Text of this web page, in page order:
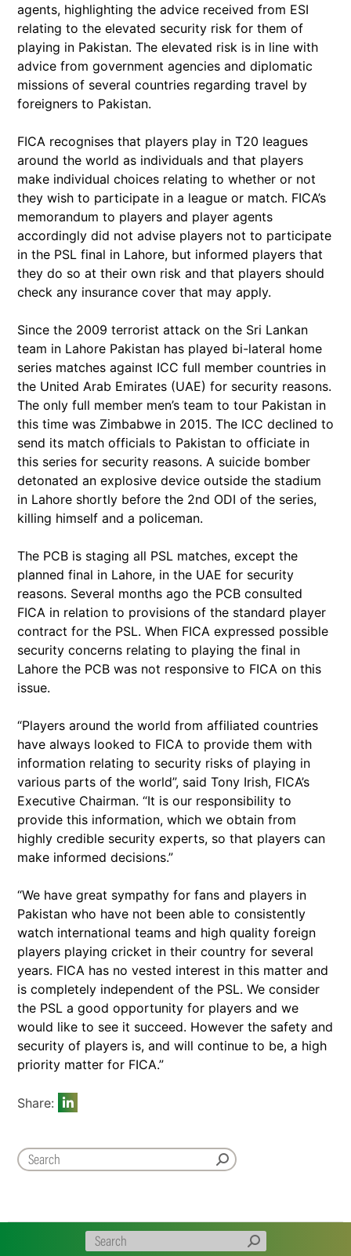
agents, highlighting the advice received from ESI
relating to the elevated security risk for them of
playing in Pakistan. The elevated risk is in line with
advice from government agencies and diplomatic
missions of several countries regarding travel by
foreigners to Pakistan.
FICA recognises that players play in T20 leagues
around the world as individuals and that players
make individual choices relating to whether or not
they wish to participate in a league or match. FICA’s
memorandum to players and player agents
accordingly did not advise players not to participate
in the PSL final in Lahore, but informed players that
they do so at their own risk and that players should
check any insurance cover that may apply.
Since the 2009 terrorist attack on the Sri Lankan
team in Lahore Pakistan has played bi-lateral home
series matches against ICC full member countries in
the United Arab Emirates (UAE) for security reasons.
The only full member men’s team to tour Pakistan in
this time was Zimbabwe in 2015. The ICC declined to
send its match officials to Pakistan to officiate in
this series for security reasons. A suicide bomber
detonated an explosive device outside the stadium
in Lahore shortly before the 2nd ODI of the series,
killing himself and a policeman.
The PCB is staging all PSL matches, except the
planned final in Lahore, in the UAE for security
reasons. Several months ago the PCB consulted
FICA in relation to provisions of the standard player
contract for the PSL. When FICA expressed possible
security concerns relating to playing the final in
Lahore the PCB was not responsive to FICA on this
issue.
“Players around the world from affiliated countries
have always looked to FICA to provide them with
information relating to security risks of playing in
various parts of the world”, said Tony Irish, FICA’s
Executive Chairman. “It is our responsibility to
provide this information, which we obtain from
highly credible security experts, so that players can
make informed decisions.”
“We have great sympathy for fans and players in
Pakistan who have not been able to consistently
watch international teams and high quality foreign
players playing cricket in their country for several
years. FICA has no vested interest in this matter and
is completely independent of the PSL. We consider
the PSL a good opportunity for players and we
would like to see it succeed. However the safety and
security of players is, and will continue to be, a high
priority matter for FICA.”
Share: